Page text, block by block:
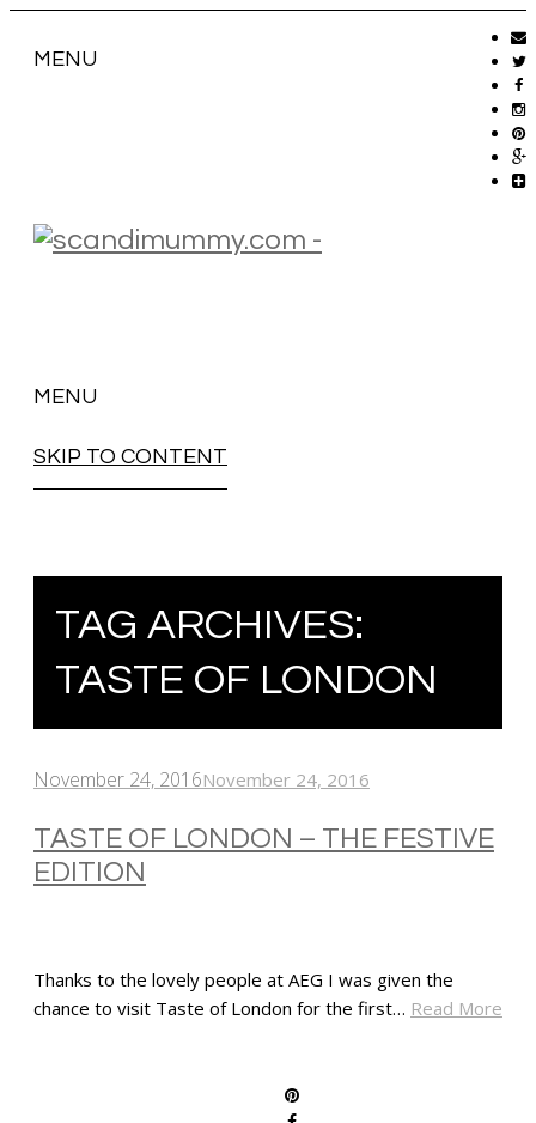
MENU
MENU
SKIP TO CONTENT
TAG ARCHIVES:
TASTE OF LONDON
November 24, 2016November 24, 2016
TASTE OF LONDON – THE FESTIVE
EDITION
Thanks to the lovely people at AEG I was given the
chance to visit Taste of London for the first… Read More